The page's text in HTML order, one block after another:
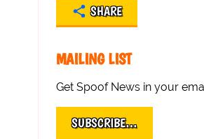
SHARE
MAILING LIST
Get Spoof News in your
SUBSCRIBE…